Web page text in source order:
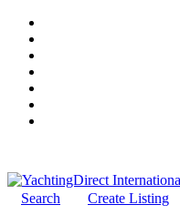
Search Create Listing